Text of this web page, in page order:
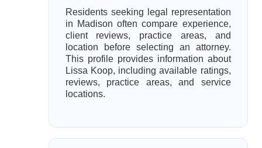
Residents seeking legal representation
in Madison often compare experience,
client reviews, practice areas, and
location before selecting an attorney.
This profile provides information about
Lissa Koop, including available ratings,
reviews, practice areas, and service
locations.